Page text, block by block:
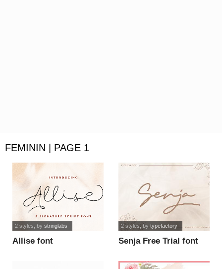
FEMININ | PAGE 1
Allise font
2 styles , by stringlabs
Senja Free Trial font
2 styles, by typefactory